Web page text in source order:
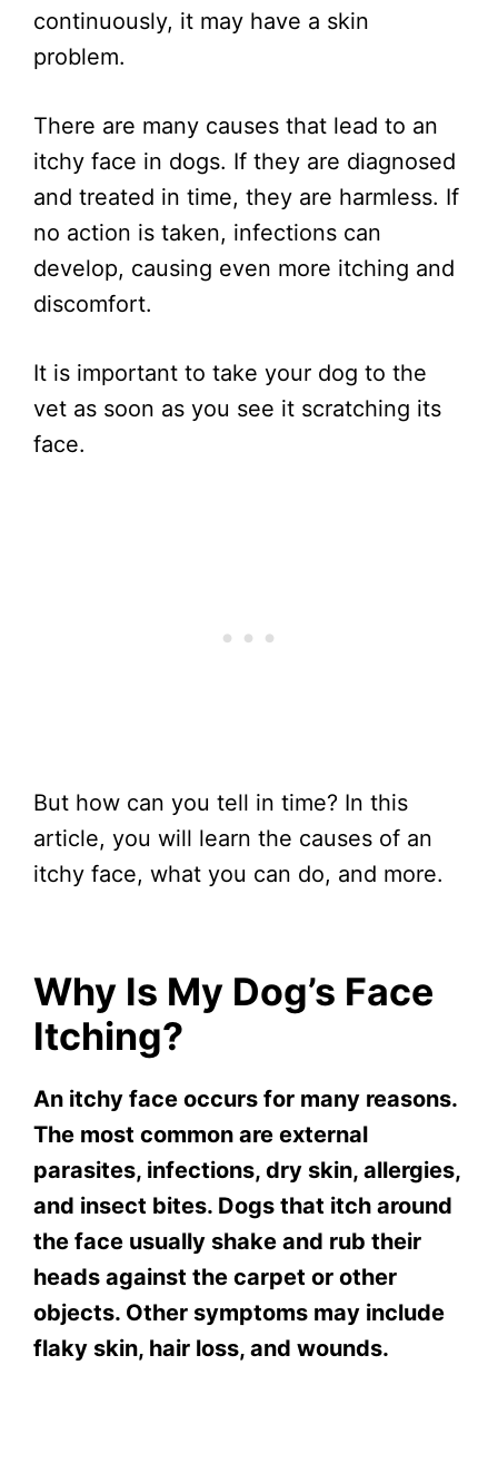
continuously, it may have a skin
problem.
There are many causes that lead to an
itchy face in dogs. If they are diagnosed
and treated in time, they are harmless. If
no action is taken, infections can
develop, causing even more itching and
discomfort.
It is important to take your dog to the
vet as soon as you see it scratching its
face.
But how can you tell in time? In this
article, you will learn the causes of an
itchy face, what you can do, and more.
Why Is My Dog’s Face
Itching?
An itchy face occurs for many reasons.
The most common are external
parasites, infections, dry skin, allergies,
and insect bites. Dogs that itch around
the face usually shake and rub their
heads against the carpet or other
objects. Other symptoms may include
flaky skin, hair loss, and wounds.